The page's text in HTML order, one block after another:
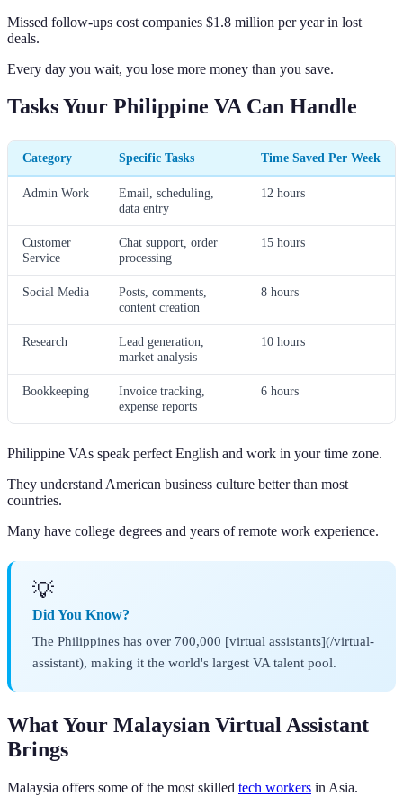
Missed follow-ups cost companies $1.8 million per year in lost
deals.
Every day you wait, you lose more money than you save.
Tasks Your Philippine VA Can Handle
Category Specific Tasks Time Saved Per Week
Admin Work
Email, scheduling,
data entry
12 hours
Customer
Service
Chat support, order
processing
15 hours
Social Media
Posts, comments,
content creation
8 hours
Research
Lead generation,
market analysis
10 hours
Bookkeeping
Invoice tracking,
expense reports
6 hours
Philippine VAs speak perfect English and work in your time zone.
They understand American business culture better than most
countries.
Many have college degrees and years of remote work experience.
💡
Did You Know?
The Philippines has over 700,000 [virtual assistants](/virtual-
assistant), making it the world's largest VA talent pool.
What Your Malaysian Virtual Assistant
Brings
Malaysia offers some of the most skilled tech workers in Asia.